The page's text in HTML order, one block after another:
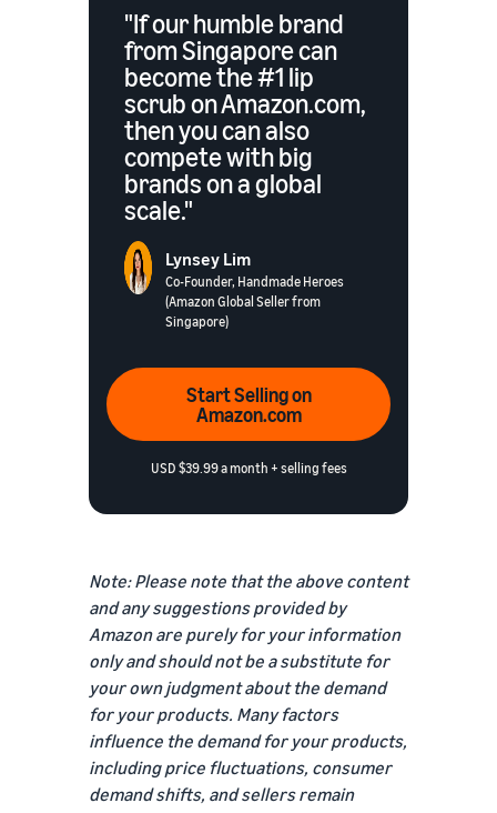
"If our humble brand
from Singapore can
become the #1 lip
scrub on Amazon.com,
then you can also
compete with big
brands on a global
scale."
Lynsey Lim
Co-Founder, Handmade Heroes
(Amazon Global Seller from
Singapore)
Start Selling on
Amazon.com
USD $39.99 a month + selling fees
Note: Please note that the above content
and any suggestions provided by
Amazon are purely for your information
only and should not be a substitute for
your own judgment about the demand
for your products. Many factors
influence the demand for your products,
including price fluctuations, consumer
demand shifts, and sellers remain